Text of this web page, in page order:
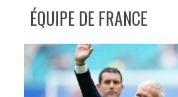
ÉQUIPE DE FRANCE